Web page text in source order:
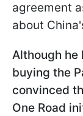
agreement
about
Although he
buying the
convinced
One Road